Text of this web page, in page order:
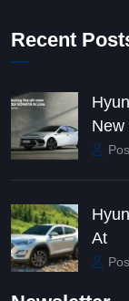
Recent
New
At